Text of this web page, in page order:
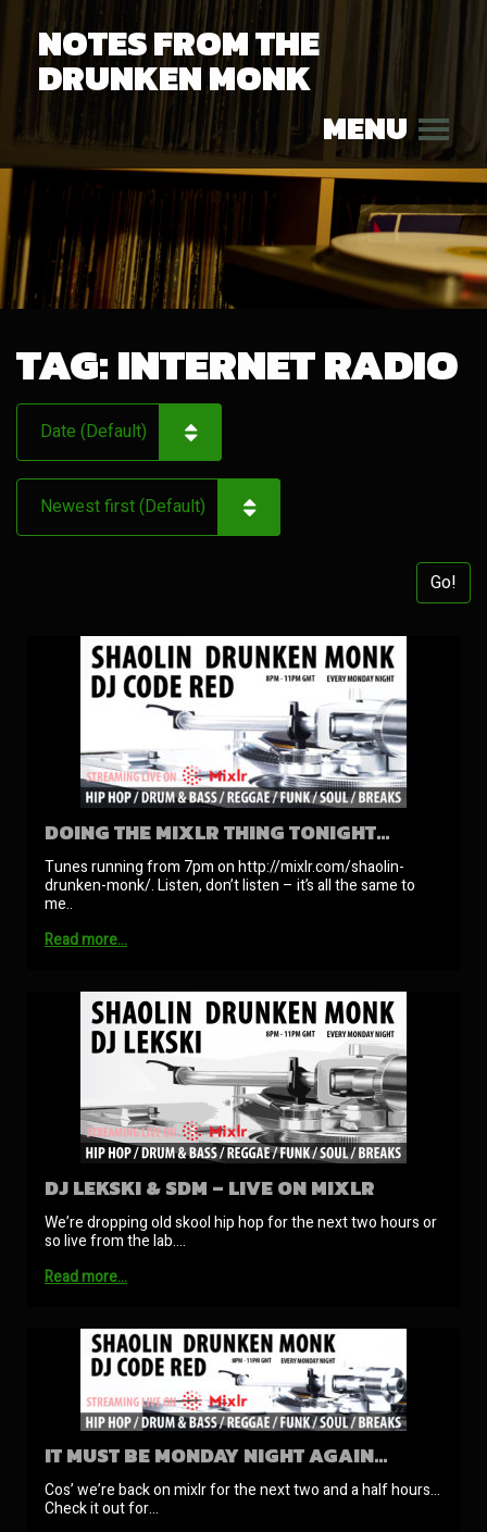
NOTES FROM THE
DRUNKEN MONK
MENU
TAG:INTERNET RADIO
Go!
DOING THE MIXLR THING TONIGHT…
Tunes running from 7pm on http://mixlr.com/shaolin-
drunken-monk/. Listen, don’t listen – it’s all the same to
me..
Read more…
DJ LEKSKI & SDM – LIVE ON MIXLR
We’re dropping old skool hip hop for the next two hours or
so live from the lab.…
Read more…
IT MUST BE MONDAY NIGHT AGAIN…
Cos’ we’re back on mixlr for the next two and a half hours…
Check it out for…